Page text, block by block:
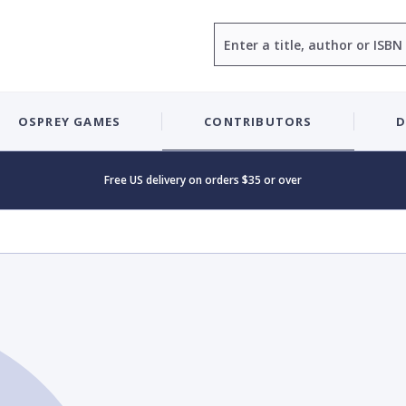
OSPREY GAMES CONTRIBUTORS
Free US delivery on orders $35 or over